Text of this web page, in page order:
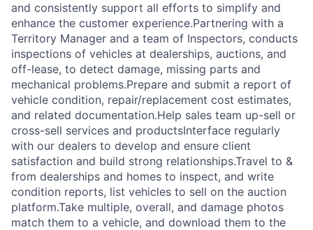
and consistently support all efforts to simplify and
enhance the customer experience.Partnering with a
Territory Manager and a team of Inspectors, conducts
inspections of vehicles at dealerships, auctions, and
off-lease, to detect damage, missing parts and
mechanical problems.Prepare and submit a report of
vehicle condition, repair/replacement cost estimates,
and related documentation.Help sales team up-sell or
cross-sell services and productsInterface regularly
with our dealers to develop and ensure client
satisfaction and build strong relationships.Travel to &
from dealerships and homes to inspect, and write
condition reports, list vehicles to sell on the auction
platform.Take multiple, overall, and damage photos
match them to a vehicle, and download them to the